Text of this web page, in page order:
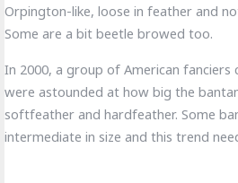
Orpington-like, loose in feather and
Some are a bit beetle browed too.
In 2000, a group of American fanciers
were astounded at how big the
softfeather and hardfeather. Some
intermediate in size and this trend